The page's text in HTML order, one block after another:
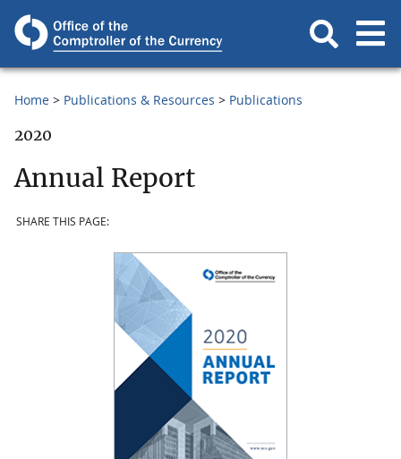
Home Publications & Resources Publications
2020
Annual Report
SHARE THIS PAGE: